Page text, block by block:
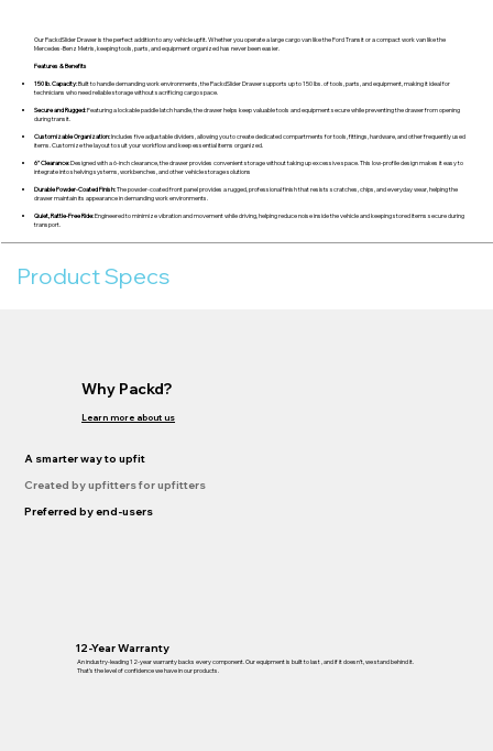
Our PackdSlider Drawer is the perfect addition to any vehicle upfit. Whether you operate a large cargo van like the Ford Transit or a compact work van like the
Mercedes-Benz Metris, keeping tools, parts, and equipment organized has never been easier.
Features & Benefits
150 lb. Capacity:Built to handle demanding work environments, the PackdSlider Drawer supports up to 150 lbs. of tools, parts, and equipment, making it ideal for
technicians who need reliable storage without sacrificing cargo space.
Secure and Rugged:Featuring a lockable paddle latch handle, the drawer helps keep valuable tools and equipment secure while preventing the drawer from opening
during transit.
Customizable Organization:Includes five adjustable dividers, allowing you to create dedicated compartments for tools, fittings, hardware, and other frequently used
items. Customize the layout to suit your workflow and keep essential items organized.
6" Clearance:Designed with a 6-inch clearance, the drawer provides convenient storage without taking up excessive space. This low-profile design makes it easy to
integrate into shelving systems, workbenches, and other vehicle storage solutions
Durable Powder-Coated Finish:The powder-coated front panel provides a rugged, professional finish that resists scratches, chips, and everyday wear, helping the
drawer maintain its appearance in demanding work environments.
Quiet, Rattle-Free Ride:Engineered to minimize vibration and movement while driving, helping reduce noise inside the vehicle and keeping stored items secure during
transport.
Product Specs
Why Packd?
Learn more about us
A smarter way to upfit
Created by upfitters for upfitters
Preferred by end-users
12-Year Warranty
An industry-leading 12-year warranty backs every component. Our equipment is built to last , and if it doesn’t, we stand behind it.
That’s the level of confidence we have in our products.